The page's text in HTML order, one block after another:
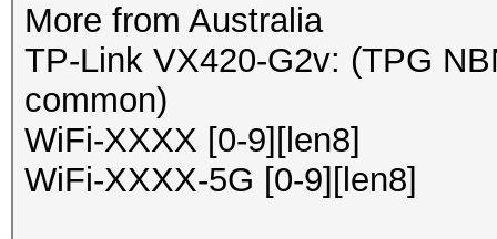
More from Australia
TP-Link VX420-G2v: (TPG
common)
WiFi-XXXX [0-9][len8]
WiFi-XXXX-5G [0-9][len8]